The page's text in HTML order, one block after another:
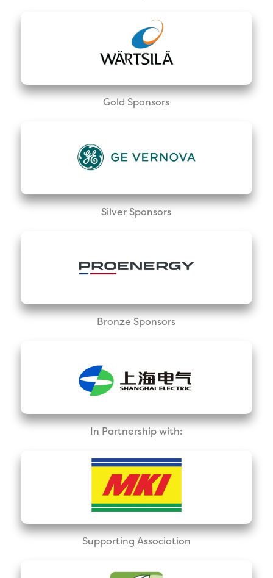
Gold Sponsors
Silver Sponsors
Bronze Sponsors
In Partnership with:
Supporting Association